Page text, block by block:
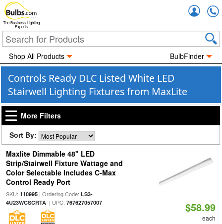
The Business Lighting
Experts
Shop All Products BulbFinder
Controls Ready DLC Listed White LED
Stairwell Lighting Fixtures from MaxLite
More Filters
Sort By:
Maxlite Dimmable 48" LED
Strip/Stairwell Fixture Wattage and
Color Selectable Includes C-Max
Control Ready Port
SKU: 110995| Ordering Code: LS3-
4U23WCSCRTA| UPC: 767627057007 $58.99
each